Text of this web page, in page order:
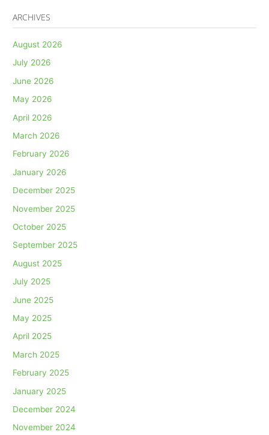
ARCHIVES
August 2026
July 2026
June 2026
May 2026
April 2026
March 2026
February 2026
January 2026
December 2025
November 2025
October 2025
September 2025
August 2025
July 2025
June 2025
May 2025
April 2025
March 2025
February 2025
January 2025
December 2024
November 2024